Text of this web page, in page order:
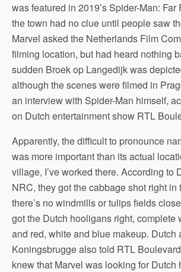
was featured in 2019’s Spider-Man: Far
the town had no clue until people saw
Marvel asked the Netherlands Film
filming location, but had heard nothing
sudden Broek op Langedijk was
although the scenes were filmed in
an interview with Spider-Man himself,
on Dutch entertainment show RTL
Apparently, the difficult to pronounce
was more important than its actual
village, I’ve worked there. According to
NRC, they got the cabbage shot right in
there’s no windmills or tulips fields
got the Dutch hooligans right, complete
and red, white and blue makeup. Dutch
Koningsbrugge also told RTL
knew that Marvel was looking for Dutch